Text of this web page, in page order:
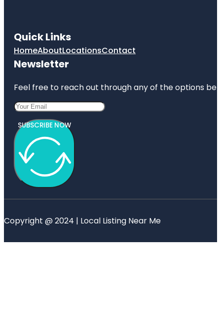
Quick Links
HomeAboutLocationsContact
Newsletter
Feel free to reach out through any of the options
SUBSCRIBE NOW
Copyright @ 2024 | Local Listing Near Me